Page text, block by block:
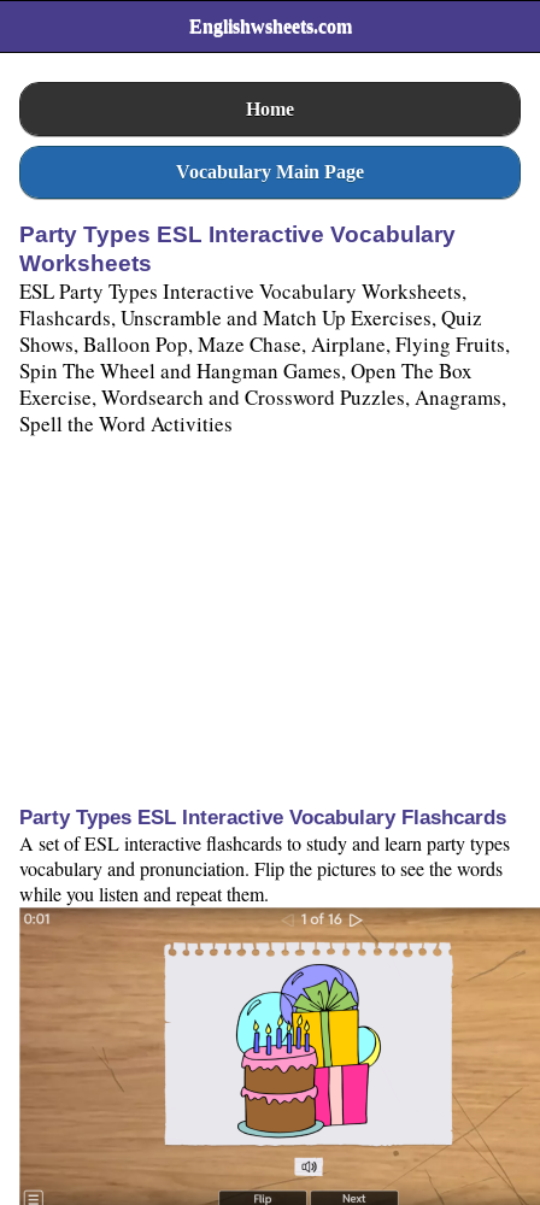
Englishwsheets.com
Home
Vocabulary Main Page
Party Types ESL Interactive Vocabulary
Worksheets
ESL Party Types Interactive Vocabulary Worksheets,
Flashcards, Unscramble and Match Up Exercises, Quiz
Shows, Balloon Pop, Maze Chase, Airplane, Flying Fruits,
Spin The Wheel and Hangman Games, Open The Box
Exercise, Wordsearch and Crossword Puzzles, Anagrams,
Spell the Word Activities
Party Types ESL Interactive Vocabulary Flashcards
A set of ESL interactive flashcards to study and learn party types
vocabulary and pronunciation. Flip the pictures to see the words
while you listen and repeat them.